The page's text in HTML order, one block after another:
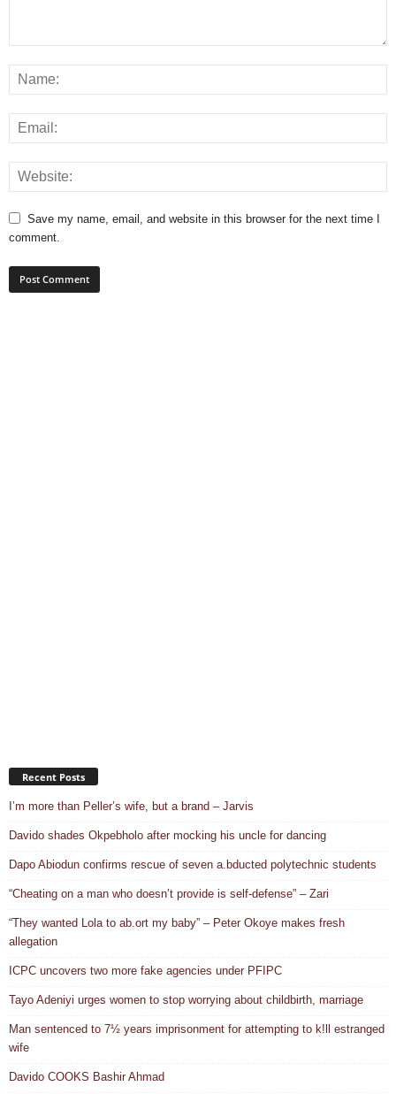
Save my name, email, and website in this browser for the next time I
comment.
Recent Posts
I’m more than Peller’s wife, but a brand – Jarvis
Davido shades Okpebholo after mocking his uncle for dancing
Dapo Abiodun confirms rescue of seven a.bducted polytechnic students
“Cheating on a man who doesn’t provide is self-defense” – Zari
“They wanted Lola to ab.ort my baby” – Peter Okoye makes fresh
allegation
ICPC uncovers two more fake agencies under PFIPC
Tayo Adeniyi urges women to stop worrying about childbirth, marriage
Man sentenced to 7½ years imprisonment for attempting to k!ll estranged
wife
Davido COOKS Bashir Ahmad